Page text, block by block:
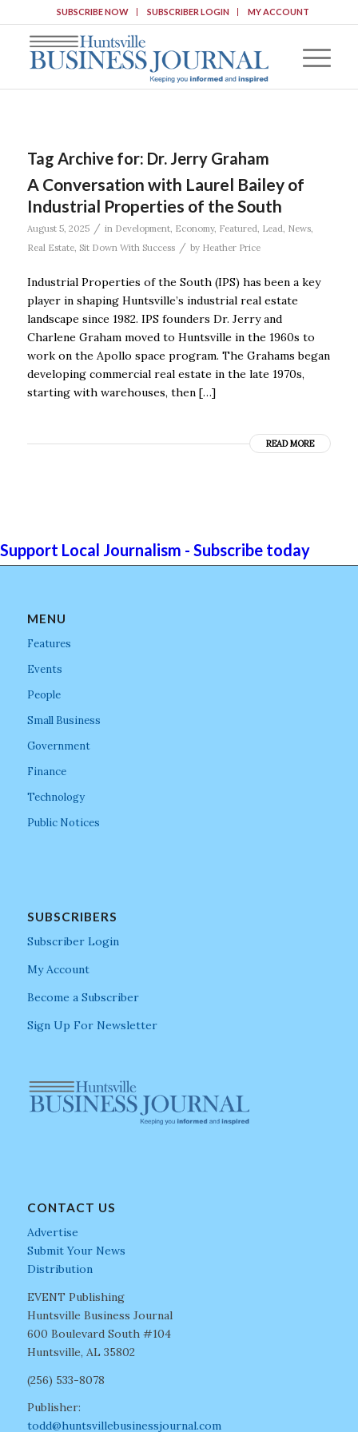
SUBSCRIBE NOW SUBSCRIBER LOGIN MY ACCOUNT
Tag Archive for: Dr. Jerry Graham
A Conversation with Laurel Bailey of
Industrial Properties of the South
August 5, 2025 / in Development, Economy, Featured, Lead, News,
Real Estate, Sit Down With Success / by Heather Price
Industrial Properties of the South (IPS) has been a key
player in shaping Huntsville’s industrial real estate
landscape since 1982. IPS founders Dr. Jerry and
Charlene Graham moved to Huntsville in the 1960s to
work on the Apollo space program. The Grahams began
developing commercial real estate in the late 1970s,
starting with warehouses, then […]
READ MORE
Support Local Journalism - Subscribe today
MENU
Features
Events
People
Small Business
Government
Finance
Technology
Public Notices
SUBSCRIBERS
Subscriber Login
My Account
Become a Subscriber
Sign Up For Newsletter
CONTACT US
Advertise
Submit Your News
Distribution
EVENT Publishing
Huntsville Business Journal
600 Boulevard South #104
Huntsville, AL 35802
(256) 533-8078
Publisher:
todd@huntsvillebusinessjournal.com